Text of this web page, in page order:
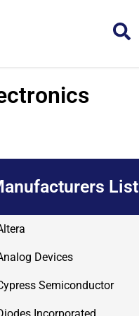
List
Devices
Semiconductor